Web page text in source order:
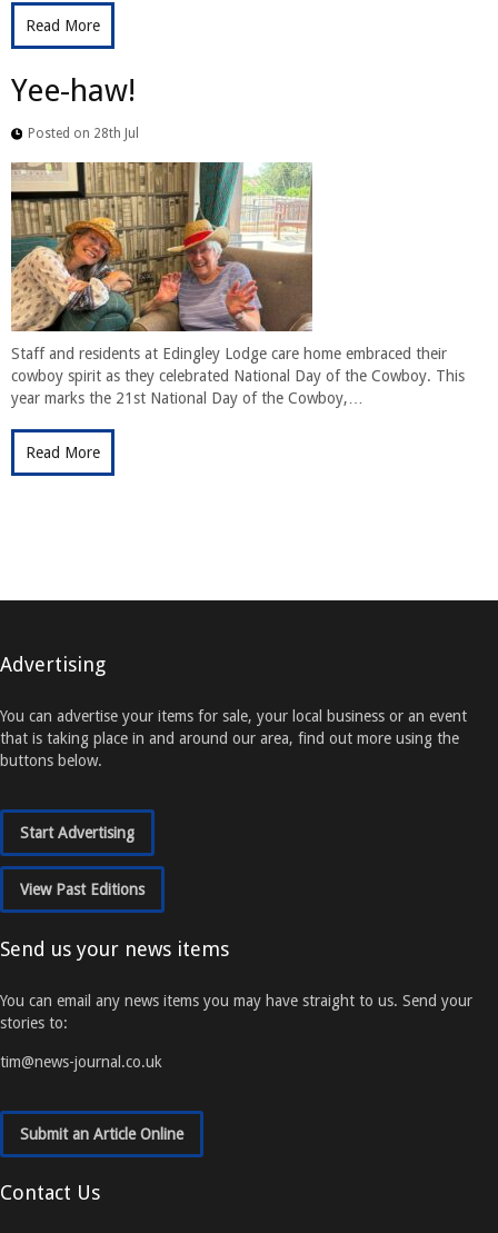
Read More
Yee-haw!
Posted on 28th Jul
Staff and residents at Edingley Lodge care home embraced their
cowboy spirit as they celebrated National Day of the Cowboy. This
year marks the 21st National Day of the Cowboy,…
Read More
Advertising
You can advertise your items for sale, your local business or an event
that is taking place in and around our area, find out more using the
buttons below.
Start Advertising
View Past Editions
Send us your news items
You can email any news items you may have straight to us. Send your
stories to:
tim@news-journal.co.uk
Submit an Article Online
Contact Us